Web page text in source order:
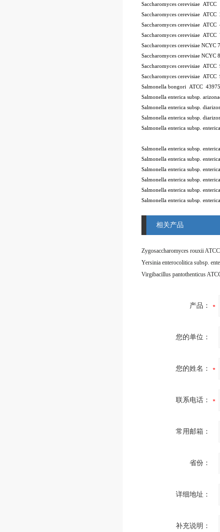
Saccharomyces cerevisiae ATCC
Saccharomyces cerevisiae ATCC
Saccharomyces cerevisiae ATCC
Saccharomyces cerevisiae ATCC
Saccharomyces cerevisiae NCYC
Saccharomyces cerevisiae NCYC
Saccharomyces cerevisiae ATCC
Saccharomyces cerevisiae ATCC
Salmonella bongori ATCC 43975
Salmonella enterica subsp.
Salmonella enterica subsp.
Salmonella enterica subsp.
Salmonella enterica subsp.
Salmonella enterica subsp.
Salmonella enterica subsp.
Salmonella enterica subsp.
Salmonella enterica subsp.
Salmonella enterica subsp.
Salmonella enterica subsp.
相关产品
Zygosaccharomyces rouxii
Virgibacillus pantothenticus
产品：
您的单位：
您的姓名：
联系电话：
常用邮箱：
省份：
详细地址：
补充说明：